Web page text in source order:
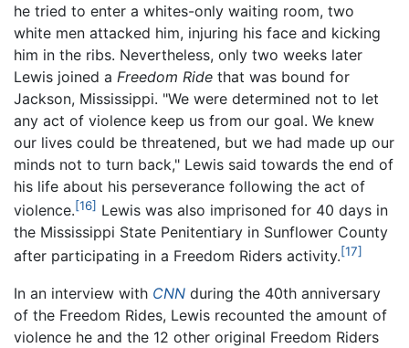
he tried to enter a whites-only waiting room, two
white men attacked him, injuring his face and kicking
him in the ribs. Nevertheless, only two weeks later
Lewis joined a Freedom Ride that was bound for
Jackson, Mississippi. "We were determined not to let
any act of violence keep us from our goal. We knew
our lives could be threatened, but we had made up our
minds not to turn back," Lewis said towards the end of
his life about his perseverance following the act of
violence.[16] Lewis was also imprisoned for 40 days in
the Mississippi State Penitentiary in Sunflower County
after participating in a Freedom Riders activity.[17]
In an interview with CNN during the 40th anniversary
of the Freedom Rides, Lewis recounted the amount of
violence he and the 12 other original Freedom Riders